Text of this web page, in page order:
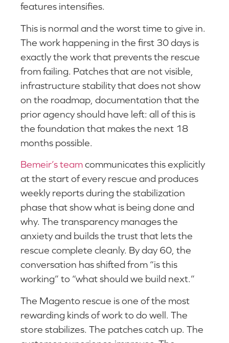
features intensifies.
This is normal and the worst time to give in.
The work happening in the first 30 days is
exactly the work that prevents the rescue
from failing. Patches that are not visible,
infrastructure stability that does not show
on the roadmap, documentation that the
prior agency should have left: all of this is
the foundation that makes the next 18
months possible.
Bemeir’s teamcommunicates this explicitly
at the start of every rescue and produces
weekly reports during the stabilization
phase that show what is being done and
why. The transparency manages the
anxiety and builds the trust that lets the
rescue complete cleanly. By day 60, the
conversation has shifted from “is this
working” to “what should we build next.”
The Magento rescue is one of the most
rewarding kinds of work to do well. The
store stabilizes. The patches catch up. The